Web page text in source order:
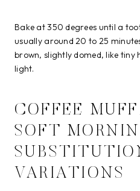
Bake at 350 degrees until a
usually around 20 to 25
brown, slightly domed, like tiny
light.
COFFEE
SOFT
VARIATIONS